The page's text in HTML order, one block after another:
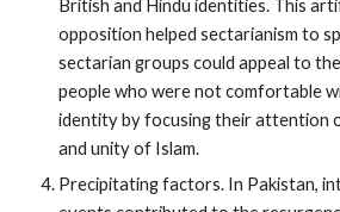
British and Hindu identities. This
opposition helped sectarianism to
sectarian groups could appeal to
people who were not comfortable
identity by focusing their attention
and unity of Islam.
Precipitating factors. In Pakistan,